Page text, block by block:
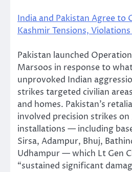
India and Pakistan Agree to
Kashmir Tensions,
Pakistan launched
Marsoos in response to
unprovoked Indian
strikes targeted civilian
and homes. Pakistan’s
involved precision strikes
installations — including
Sirsa, Adampur, Bhuj,
Udhampur — which Lt Gen
“sustained significant